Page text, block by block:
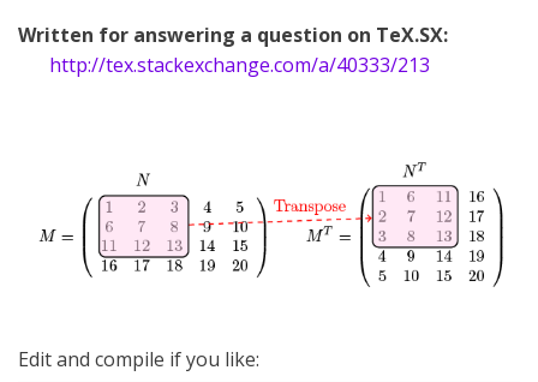
Written for answering a question on TeX.SX:
http://tex.stackexchange.com/a/40333/213
Edit and compile if you like: